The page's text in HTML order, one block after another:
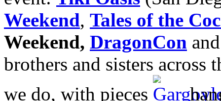
Weekend, Tales of the
Weekend, DragonCon
brothers and sisters across
we do, with pieces